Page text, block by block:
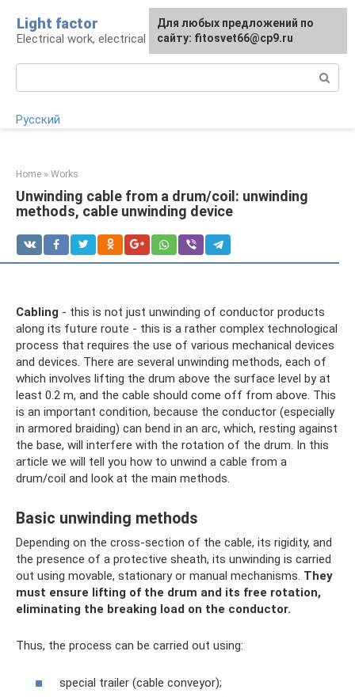
content
Light factor
Electrical work, electrical appliances and lighting
Русский
Home » Works
Unwinding cable from a drum/coil: unwinding
methods, cable unwinding device
Cabling - this is not just unwinding of conductor products
along its future route - this is a rather complex technological
process that requires the use of various mechanical devices
and devices. There are several unwinding methods, each of
which involves lifting the drum above the surface level by at
least 0.2 m, and the cable should come off from above. This
is an important condition, because the conductor (especially
in armored braiding) can bend in an arc, which, resting against
the base, will interfere with the rotation of the drum. In this
article we will tell you how to unwind a cable from a
drum/coil and look at the main methods.
Basic unwinding methods
Depending on the cross-section of the cable, its rigidity, and
the presence of a protective sheath, its unwinding is carried
out using movable, stationary or manual mechanisms. They
must ensure lifting of the drum and its free rotation,
eliminating the breaking load on the conductor.
Thus, the process can be carried out using:
special trailer (cable conveyor);
For any suggestions regarding
the site:[email protected]
Для любых предложений по
сайту: fitosvet66@cp9.ru